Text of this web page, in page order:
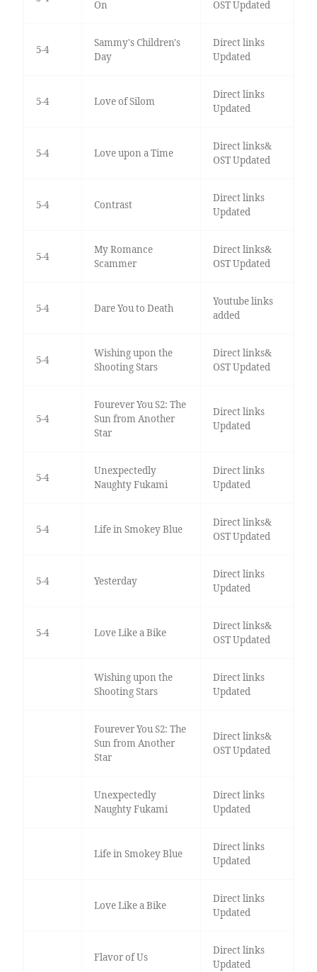
On
OST Updated
5-4
Sammy's Children's
Day
Direct links
Updated
5-4 Love of Silom
Direct links
Updated
5-4 Love upon a Time
Direct links&
OST Updated
5-4 Contrast
Direct links
Updated
5-4
My Romance
Scammer
Direct links&
OST Updated
5-4 Dare You to Death
Youtube links
added
5-4
Wishing upon the
Shooting Stars
Direct links&
OST Updated
5-4
Fourever You S2: The
Sun from Another
Star
Direct links
Updated
5-4
Unexpectedly
Naughty Fukami
Direct links
Updated
5-4 Life in Smokey Blue
Direct links&
OST Updated
5-4 Yesterday
Direct links
Updated
5-4 Love Like a Bike
Direct links&
OST Updated
Wishing upon the
Shooting Stars
Direct links
Updated
Fourever You S2: The
Sun from Another
Star
Direct links&
OST Updated
Unexpectedly
Naughty Fukami
Direct links
Updated
Life in Smokey Blue
Direct links
Updated
Love Like a Bike
Direct links
Updated
Flavor of Us
Direct links
Updated